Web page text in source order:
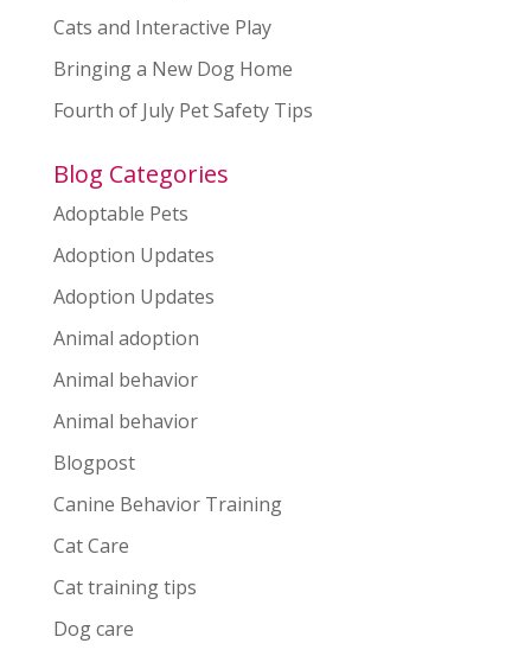
Cats and Interactive Play
Bringing a New Dog Home
Fourth of July Pet Safety Tips
Blog Categories
Adoptable Pets
Adoption Updates
Adoption Updates
Animal adoption
Animal behavior
Animal behavior
Blogpost
Canine Behavior Training
Cat Care
Cat training tips
Dog care